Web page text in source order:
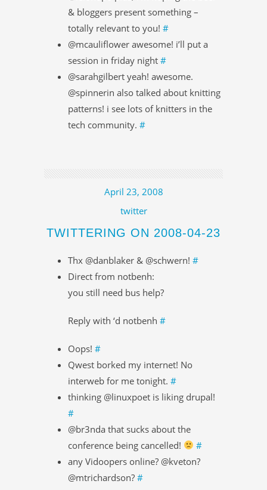
& bloggers present something –
totally relevant to you! #
@mcauliflower awesome! i’ll put a
session in friday night #
@sarahgilbert yeah! awesome.
@spinnerin also talked about knitting
patterns! i see lots of knitters in the
tech community. #
April 23, 2008
twitter
TWITTERING ON 2008-04-23
Thx @danblaker & @schwern! #
Direct from notbenh:
you still need bus help?
Reply with ‘d notbenh #
Oops! #
Qwest borked my internet! No
interweb for me tonight. #
thinking @linuxpoet is liking drupal!
#
@br3nda that sucks about the
conference being cancelled!
#
any Vidoopers online? @kveton?
@mtrichardson? #